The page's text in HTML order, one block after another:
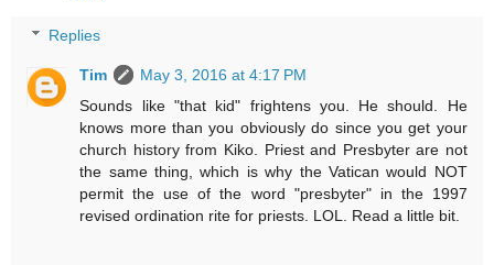
Replies
Tim
May 3, 2016 at 4:17 PM
Sounds like "that kid" frightens you. He should. He
knows more than you obviously do since you get your
church history from Kiko. Priest and Presbyter are not
the same thing, which is why the Vatican would NOT
permit the use of the word "presbyter" in the 1997
revised ordination rite for priests. LOL. Read a little bit.